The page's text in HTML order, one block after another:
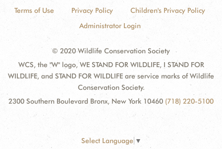
Terms of Use Privacy Policy
Children's Privacy Policy
Administrator Login
© 2020 Wildlife Conservation Society
WCS, the "W" logo, WE STAND FOR WILDLIFE, I STAND FOR
WILDLIFE, and STAND FOR WILDLIFE are service marks of Wildlife
Conservation Society.
2300 Southern Boulevard Bronx, New York 10460 (718) 220-5100
Select Language ▼